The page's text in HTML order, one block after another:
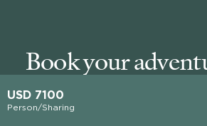
USD 7100
Person/Sharing
Book your
Our Area Specialists know